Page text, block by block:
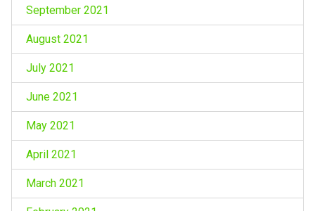
September 2021
August 2021
July 2021
June 2021
May 2021
April 2021
March 2021